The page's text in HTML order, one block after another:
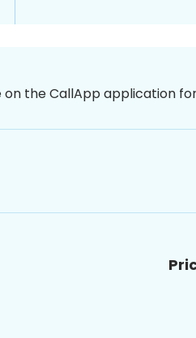
the CallApp application